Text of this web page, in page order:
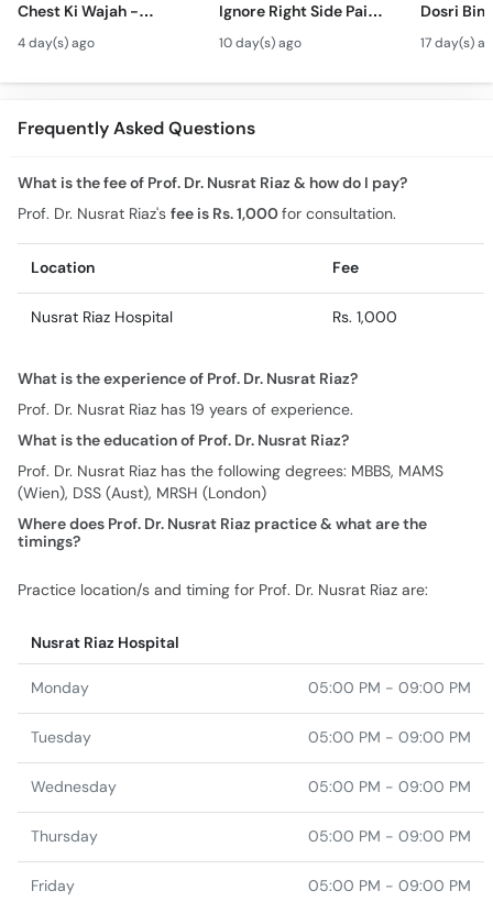
Chest Ki Wajah -
Gynecomastia
Symptoms &
Treatment in Urdu
4 day(s) ago
Ignore Right Side Pain?
- Pittay Ki Pathri Ki
Alamat- Laparoscopic
Surgery
10 day(s) ago
Dosri
17 day(s)
Frequently Asked Questions
What is the fee of Prof. Dr. Nusrat Riaz & how do I pay?
Prof. Dr. Nusrat Riaz's fee is Rs. 1,000for consultation.
Location Fee
Nusrat Riaz Hospital Rs. 1,000
What is the experience of Prof. Dr. Nusrat Riaz?
Prof. Dr. Nusrat Riaz has 19 years of experience.
What is the education of Prof. Dr. Nusrat Riaz?
Prof. Dr. Nusrat Riaz has the following degrees: MBBS, MAMS
(Wien), DSS (Aust), MRSH (London)
Where does Prof. Dr. Nusrat Riaz practice & what are the
timings?
Practice location/s and timing for Prof. Dr. Nusrat Riaz are:
Nusrat Riaz Hospital
Monday 05:00 PM - 09:00 PM
Tuesday 05:00 PM - 09:00 PM
Wednesday 05:00 PM - 09:00 PM
Thursday 05:00 PM - 09:00 PM
Friday 05:00 PM - 09:00 PM